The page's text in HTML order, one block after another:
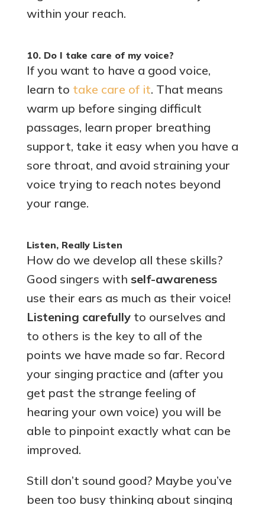
within your reach.
10. Do I take care of my voice?
If you want to have a good voice,
learn to take care of it. That means
warm up before singing difficult
passages, learn proper breathing
support, take it easy when you have a
sore throat, and avoid straining your
voice trying to reach notes beyond
your range.
Listen, Really Listen
How do we develop all these skills?
Good singers with self-awareness
use their ears as much as their voice!
Listening carefullyto ourselves and
to others is the key to all of the
points we have made so far. Record
your singing practice and (after you
get past the strange feeling of
hearing your own voice) you will be
able to pinpoint exactly what can be
improved.
Still don’t sound good? Maybe you’ve
been too busy thinking about singing